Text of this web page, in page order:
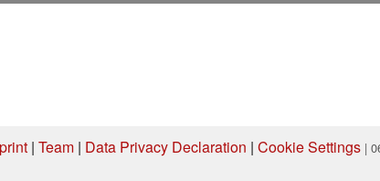
| Team | Data Privacy Declaration | Cookie Settings |